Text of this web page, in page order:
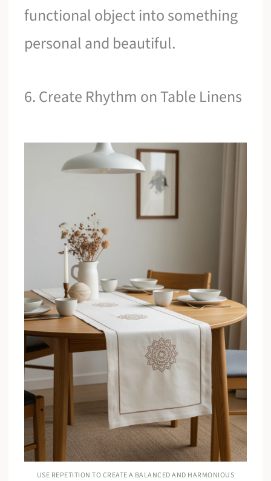
functional object into something
personal and beautiful.
6. Create Rhythm on Table Linens
USE REPETITION TO CREATE A BALANCED AND HARMONIOUS